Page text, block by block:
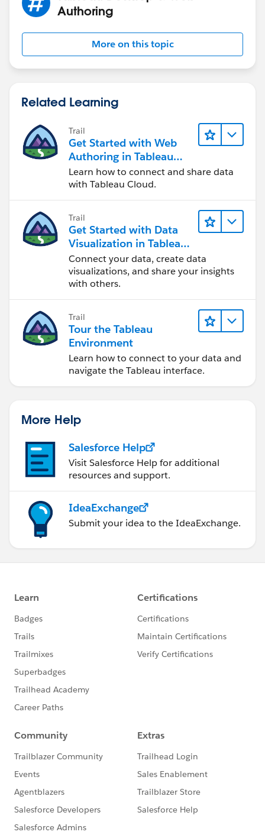
Authoring
More on this topic
Related Learning
Trail
Get Started with Web
Authoring in Tableau
Cloud
Learn how to connect and share data
with Tableau Cloud.
Trail
Get Started with Data
Visualization in Tableau
Desktop
Connect your data, create data
visualizations, and share your insights
with others.
Trail
Tour the Tableau
Environment
Learn how to connect to your data and
navigate the Tableau interface.
More Help
Salesforce Help
Visit Salesforce Help for additional
resources and support.
IdeaExchange
Submit your idea to the IdeaExchange.